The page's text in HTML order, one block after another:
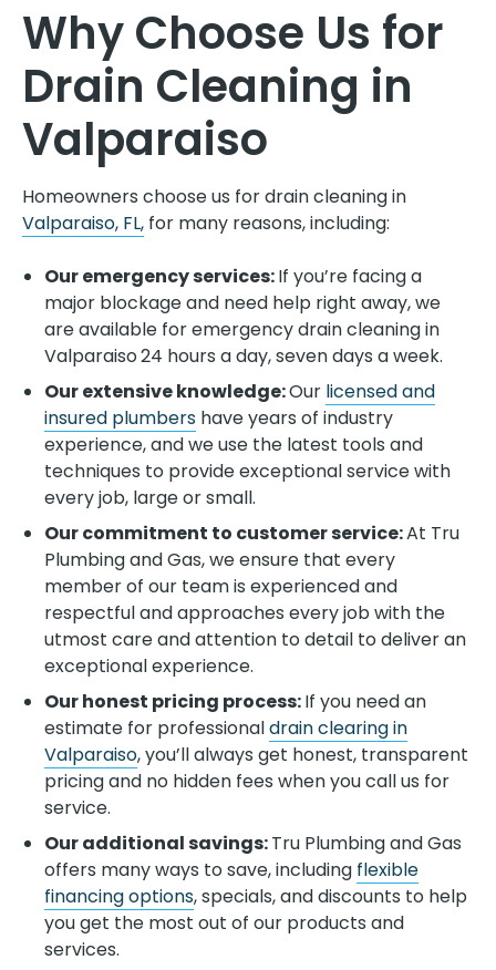
Why Choose Us for
Drain Cleaning in
Valparaiso
Homeowners choose us for drain cleaning in
Valparaiso, FL, for many reasons, including:
Our emergency services:If you’re facing a
major blockage and need help right away, we
are available for emergency drain cleaning in
Valparaiso24 hours a day, seven days a week.
Our extensive knowledge:Our licensed and
insured plumbers have years of industry
experience, and we use the latest tools and
techniques to provide exceptional service with
every job, large or small.
Our commitment to customer service:At Tru
Plumbing and Gas, we ensure that every
member of our team is experienced and
respectful and approaches every job with the
utmost care and attention to detail to deliver an
exceptional experience.
Our honest pricing process:If you need an
estimate for professionaldrain clearing in
Valparaiso, you’ll always get honest, transparent
pricing and no hidden fees when you call us for
service.
Our additional savings:Tru Plumbing and Gas
offers many ways to save, including flexible
financing options, specials, and discounts to help
you get the most out of our products and
services.